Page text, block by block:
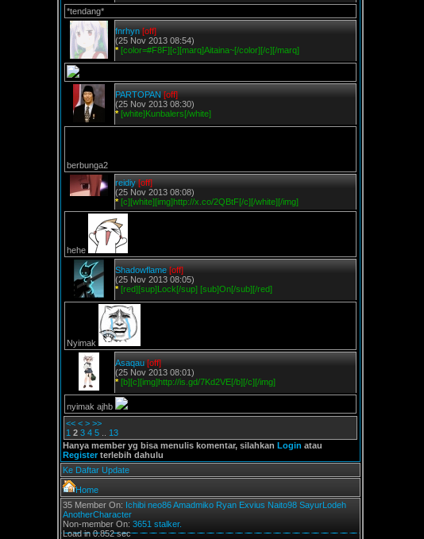
*tendang*
fnrhyn [off]
(25 Nov 2013 08:54)
* [color=#F8F][c][marq]Aitaina~[/color][/c][/marq]
PARTOPAN [off]
(25 Nov 2013 08:30)
* [white]Kunbalers[/white]
berbunga2
reidiy [off]
(25 Nov 2013 08:08)
* [c][white][img]http://x.co/2QBtF[/c][/white][/img]
hehe
Shadowflame [off]
(25 Nov 2013 08:05)
* [red][sup]Lock[/sup] [sub]On[/sub][/red]
Nyimak
Asaqau [off]
(25 Nov 2013 08:01)
* [b][c][img]http://is.gd/7Kd2VE[/b][/c][/img]
nyimak ajhb
<< < > >>
1 2 3 4 5
13
Hanya member yg bisa menulis komentar, silahkan Login atau
Registerterlebih dahulu
Ke Daftar Update
Home
35 Member On: Ichibi neo86Amadmiko Ryan Exvius Naito98 SayurLodeh
AnotherCharacter
Non-member On: 3651 stalker.
Load in 0.852 sec